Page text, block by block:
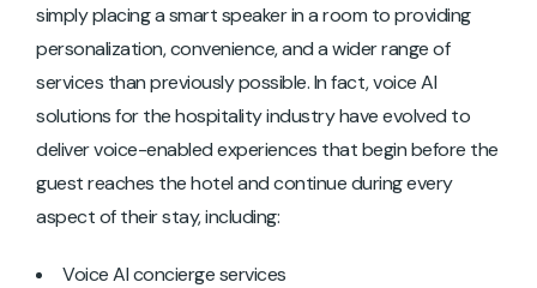
simply placing a smart speaker in a room to providing
personalization, convenience, and a wider range of
services than previously possible. In fact, voice AI
solutions for the hospitality industry have evolved to
deliver voice-enabled experiences that begin before the
guest reaches the hotel and continue during every
aspect of their stay, including:
Voice AI concierge services